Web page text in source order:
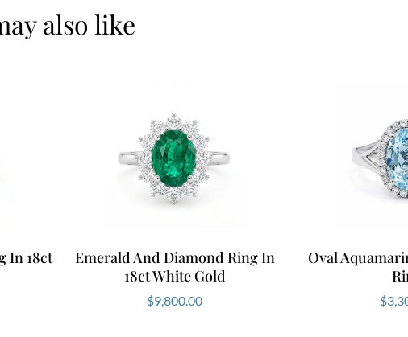
This
sparkle
without
choose
Book your
that feels
also like
In 18ct
Emerald And Diamond Ring In
18ct White Gold
$9,800.00
Oval
$